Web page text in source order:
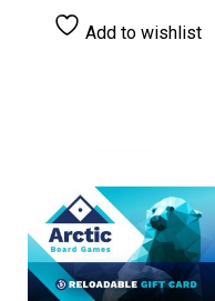
$29.99
multiple
chosen
on
the
product
page
Add to wishlist